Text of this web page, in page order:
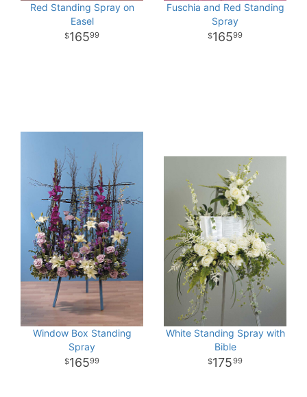
Red Standing Spray on
Easel
16599
Fuschia and Red Standing
Spray
16599
Window Box Standing
Spray
16599
White Standing Spray with
Bible
17599